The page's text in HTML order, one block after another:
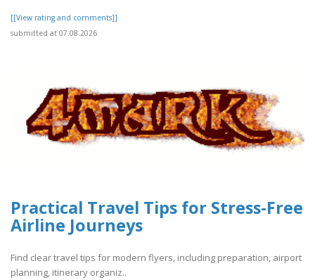
[[View rating and comments]]
submitted at 07.08.2026
Practical Travel Tips for Stress-Free
Airline Journeys
Find clear travel tips for modern flyers, including preparation, airport
planning, itinerary organiz..